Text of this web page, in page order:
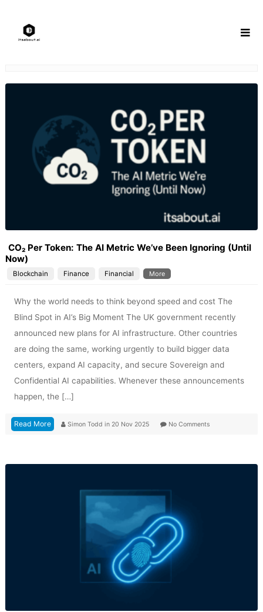
content
CO₂ Per Token: The AI Metric We’ve Been Ignoring (Until
Now)
Blockchain Finance Financial More
Why the world needs to think beyond speed and cost The
Blind Spot in AI’s Big Moment The UK government recently
announced new plans for AI infrastructure. Other countries
are doing the same, working urgently to build bigger data
centers, expand AI capacity, and secure Sovereign and
Confidential AI capabilities. Whenever these announcements
happen, the […]
Read More Simon Todd in 20 Nov 2025 No Comments